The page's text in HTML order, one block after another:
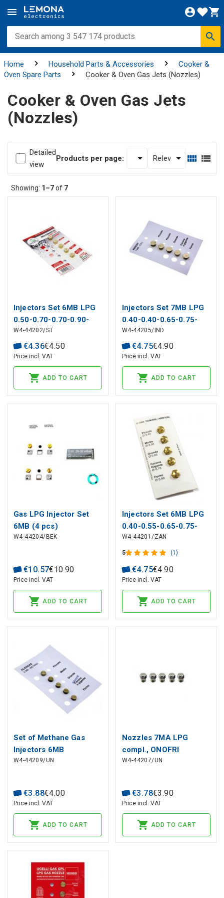
Home Household Parts & Accessories
Cooker &
Oven Spare Parts
Cooker & Oven Gas Jets (Nozzles)
Cooker & Oven Gas Jets
(Nozzles)
Detailed
view
Products per page:
Showing: 1–7of 7
Injectors Set 6MB LPG
0.50-0.70-0.70-0.90-
0.950 STAR
W4-44202/ST
€4.36€4.50
Price incl. VAT
ADD TO CART
Injectors Set 7MB LPG
0.40-0.40-0.65-0.75-
0.90 INDESIT,
WHIRLPOOL
W4-44205/IND
€4.75€4.90
Price incl. VAT
ADD TO CART
Gas LPG Injector Set
6MB (4 pcs)
4431900187 BEKO for
W4-44204/BEK
€10.57€10.90
Price incl. VAT
ADD TO CART
Injectors Set 6MB LPG
0.40-0.55-0.65-0.75-
0.90 ELECTROLUX,
ZANUSSI
W4-44201/ZAN
5 (1)
€4.75€4.90
Price incl. VAT
ADD TO CART
Set of Methane Gas
Injectors 6MB
Ø0.70/0.85/1.00/1.30/1.50
W4-44209/UN
€3.88€4.00
Price incl. VAT
ADD TO CART
Nozzles 7MA LPG
compl., ONOFRI
W4-44207/UN
€3.78€3 .90
Price incl. VAT
ADD TO CART